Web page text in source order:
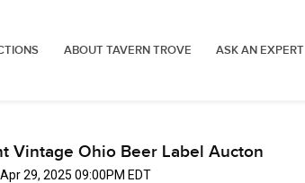
ABOUT TAVERN TROVE ASK AN EXPERT
Vintage Ohio Beer Label Aucton
29, 2025 09:00PM EDT